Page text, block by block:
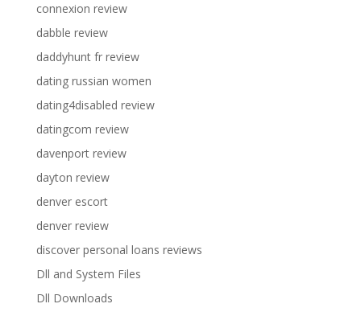
connexion review
dabble review
daddyhunt fr review
dating russian women
dating4disabled review
datingcom review
davenport review
dayton review
denver escort
denver review
discover personal loans reviews
Dll and System Files
Dll Downloads